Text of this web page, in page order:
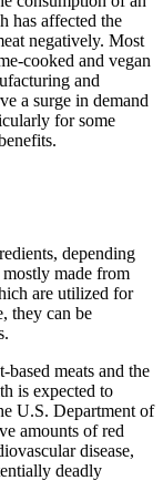
has affected the
negatively. Most
cooked and vegan
and
a surge in demand
for some
depending
made from
are utilized for
they can be
meats and the
is expected to
U.S. Department of
amounts of red
disease,
deadly